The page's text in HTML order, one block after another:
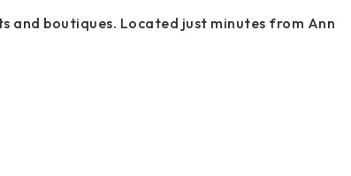
and boutiques. Located just minutes from Ann